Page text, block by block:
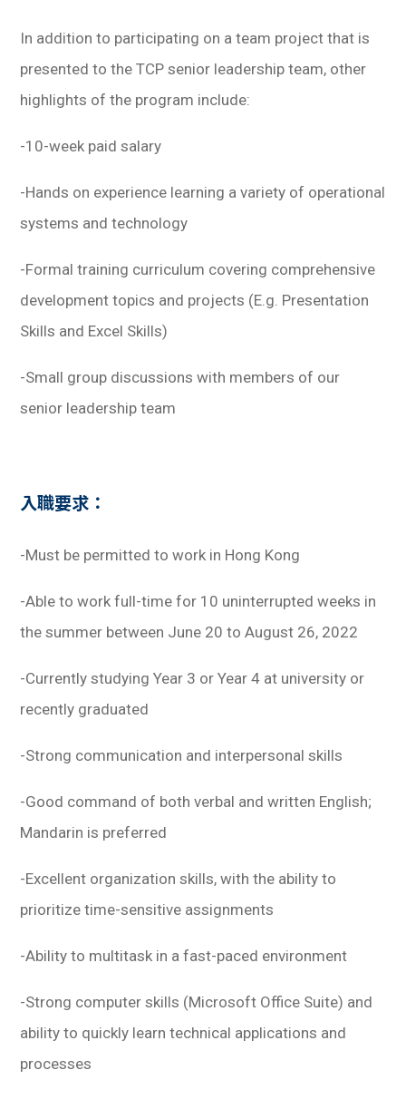
In addition to participating on a team project that is
presented to the TCP senior leadership team, other
highlights of the program include:
-10-week paid salary
-Hands on experience learning a variety of operational
systems and technology
-Formal training curriculum covering comprehensive
development topics and projects (E.g. Presentation
Skills and Excel Skills)
-Small group discussions with members of our
senior leadership team
入職要求：
-Must be permitted to work in Hong Kong
-Able to work full-time for 10 uninterrupted weeks in
the summer between June 20 to August 26, 2022
-Currently studying Year 3 or Year 4 at university or
recently graduated
-Strong communication and interpersonal skills
-Good command of both verbal and written English;
Mandarin is preferred
-Excellent organization skills, with the ability to
prioritize time-sensitive assignments
-Ability to multitask in a fast-paced environment
-Strong computer skills (Microsoft Office Suite) and
ability to quickly learn technical applications and
processes